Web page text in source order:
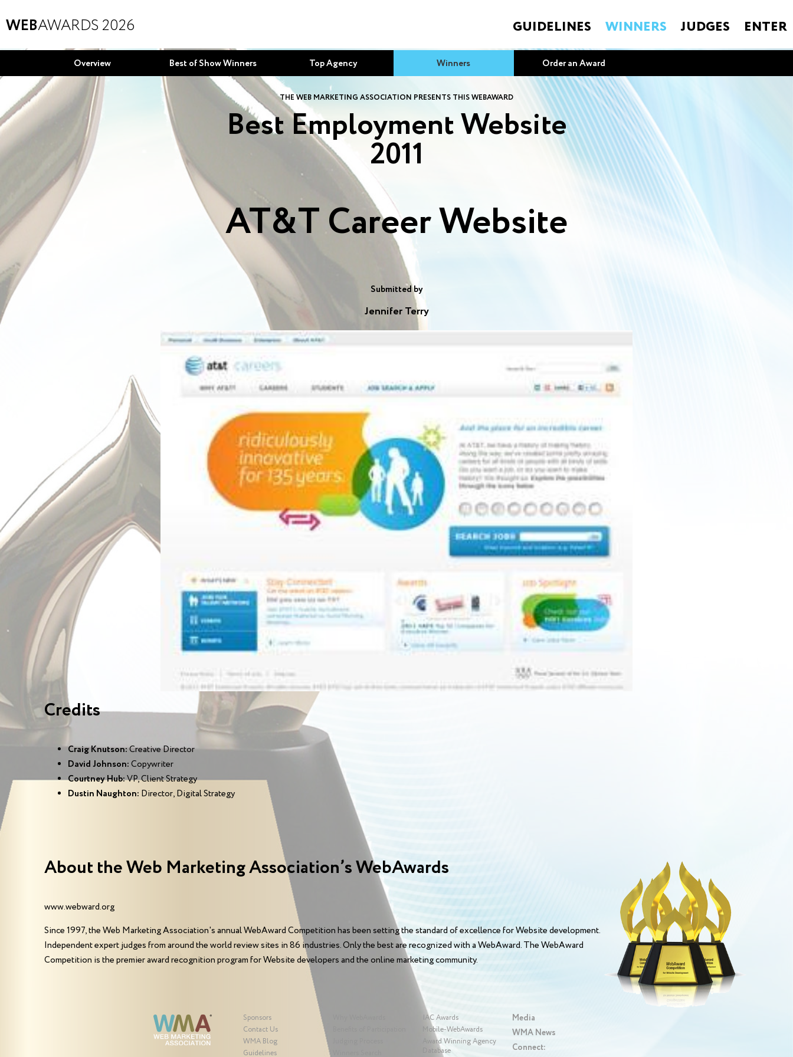
WEBAWARDS 2026 GUIDELINES WINNERS JUDGES ENTER
Overview Best of Show Winners Top Agency Winners Order an Award
THE WEB MARKETING ASSOCIATION PRESENTS THIS WEBAWARD
Best Employment Website
2011
AT&T Career Website
Submitted by
Jennifer Terry
Credits
Craig Knutson:Creative Director
David Johnson:Copywriter
Courtney Hub:VP, Client Strategy
Dustin Naughton: Director, Digital Strategy
About the Web Marketing Association’s WebAwards
www.webward.org
Since 1997, the Web Marketing Association's annual WebAward Competition has been setting the standard of excellence for Website development.
Independent expert judges from around the world review sites in 86 industries. Only the best are recognized with a WebAward. The WebAward
Competition is the premier award recognition program for Website developers and the online marketing community.
Sponsors
Contact Us
WMA Blog
Guidelines
IAC Awards
Mobile-WebAwards
Award Winning Agency
Database
Media
WMA News
Connect: